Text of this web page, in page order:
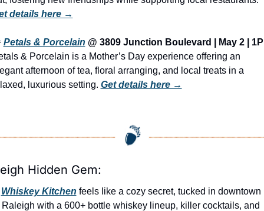
details here →
Petals & Porcelain @ 3809 Junction Boulevard | May 2 |
& Porcelain is a Mother’s Day experience offering an
afternoon of tea, floral arranging, and local treats in a
luxurious setting. Get details here →
Hidden Gem:
Whiskey Kitchen feels like a cozy secret, tucked in downtown
Raleigh with a 600+ bottle whiskey lineup, killer cocktails, and